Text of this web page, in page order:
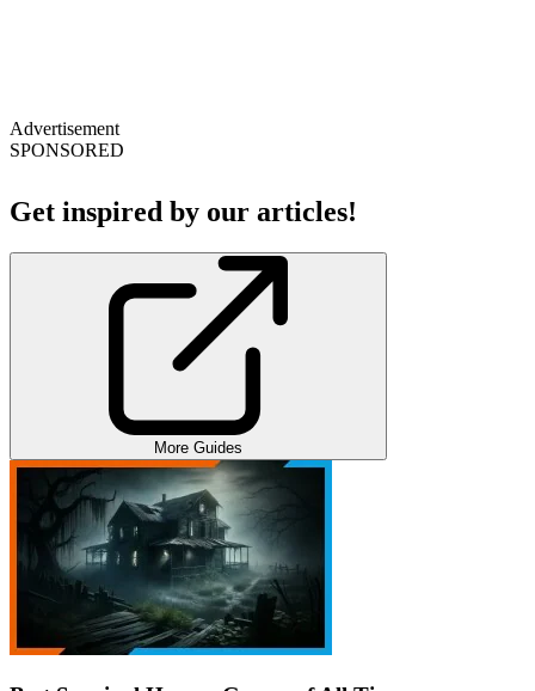
Advertisement
SPONSORED
Get inspired by our articles!
More Guides